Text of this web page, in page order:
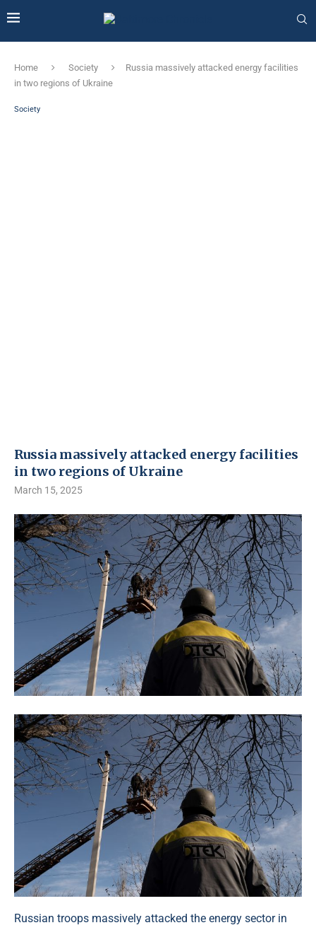
Home Society
Russia massively attacked energy facilities
in two regions of Ukraine
Society
Russia massively attacked energy facilities
in two regions of Ukraine
March 15, 2025
Russian troops massively attacked the energy sector in